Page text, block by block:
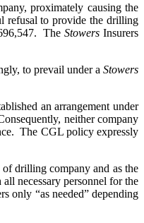
proximately causing the
refusal to provide the drilling
TheStowers Insurers
to prevail under a Stowers
an arrangement under
neither company
The CGL policy expressly
drilling company and as the
necessary personnel for the
only “as needed” depending